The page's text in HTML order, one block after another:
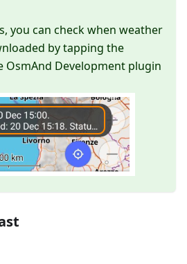
you can check when weather
by tapping the
OsmAnd Development plugin